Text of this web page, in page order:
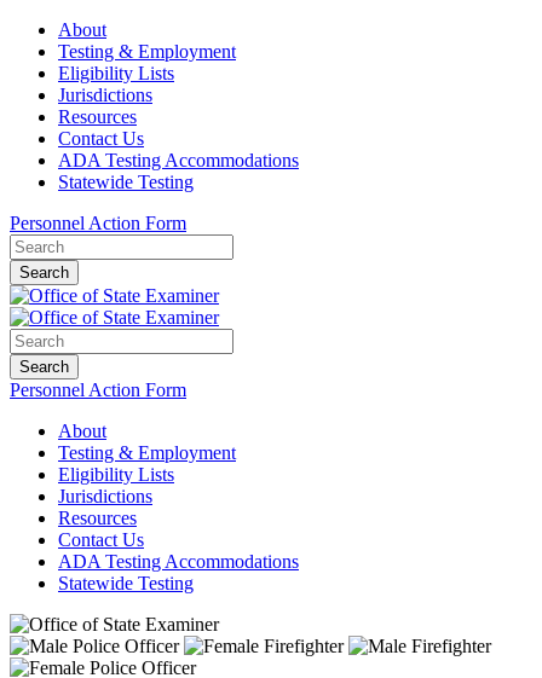
About
Testing & Employment
Eligibility Lists
Jurisdictions
Resources
Contact Us
ADA Testing Accommodations
Statewide Testing
Personnel Action Form
Search
Search
Personnel Action Form
About
Testing & Employment
Eligibility Lists
Jurisdictions
Resources
Contact Us
ADA Testing Accommodations
Statewide Testing